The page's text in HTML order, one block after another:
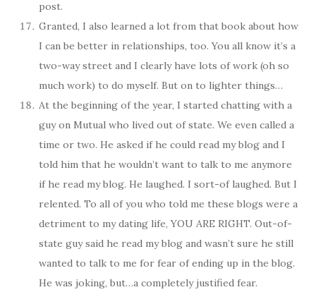
post.
Granted, I also learned a lot from that book about how
I can be better in relationships, too. You all know it’s a
two-way street and I clearly have lots of work (oh so
much work) to do myself. But on to lighter things…
At the beginning of the year, I started chatting with a
guy on Mutual who lived out of state. We even called a
time or two. He asked if he could read my blog and I
told him that he wouldn’t want to talk to me anymore
if he read my blog. He laughed. I sort-of laughed. But I
relented. To all of you who told me these blogs were a
detriment to my dating life, YOU ARE RIGHT. Out-of-
state guy said he read my blog and wasn’t sure he still
wanted to talk to me for fear of ending up in the blog.
He was joking, but…a completely justified fear.